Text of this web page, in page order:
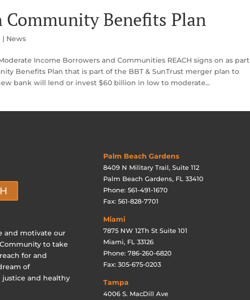
Benefits Plan
| News
Income Borrowers and Communities REACH signs on as part
Benefits Plan that is part of the BBT & SunTrust merger plan to
bank will lend or invest $60 billion in low to moderate...
and motivate our
to take
for and
of
justice and healthy
Palm Beach Gardens
8409 N Military Trail, Suite 112
Palm Beach Gardens, FL 33410
Phone: 561-491-1670
Fax: 561-828-7701
Miami
7875 NW 12Th St Suite 101
Miami, FL 33126
Phone: 786-260-6820
Fax: 305-675-0203
Tampa
4006 S. MacDill Ave